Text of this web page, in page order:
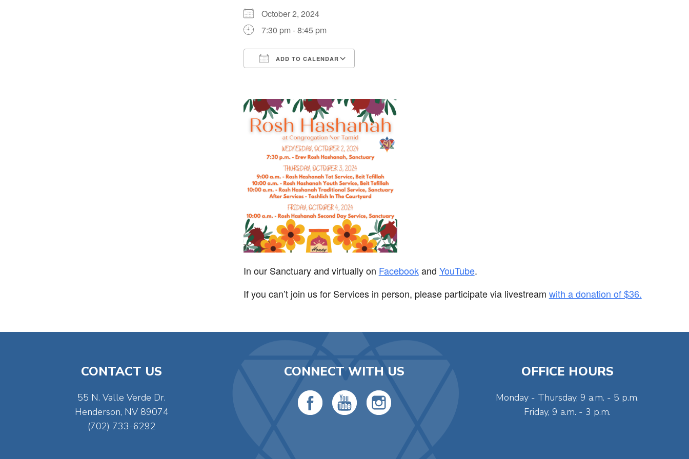
October 2, 2024
7:30 pm - 8:45 pm
ADD TO CALENDAR
In our Sanctuary and virtually on Facebookand YouTube.
If you can’t join us for Services in person, please participate via livestream with a donation of $36.
CONTACT US
55 N. Valle Verde Dr.
Henderson, NV 89074
(702) 733-6292
CONNECT WITH US OFFICE HOURS
Monday - Thursday, 9 a.m. - 5 p.m.
Friday, 9 a.m. - 3 p.m.